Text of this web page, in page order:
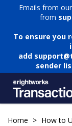
Emails from
from
To ensure you
add
sender
Status Page
Home > How to